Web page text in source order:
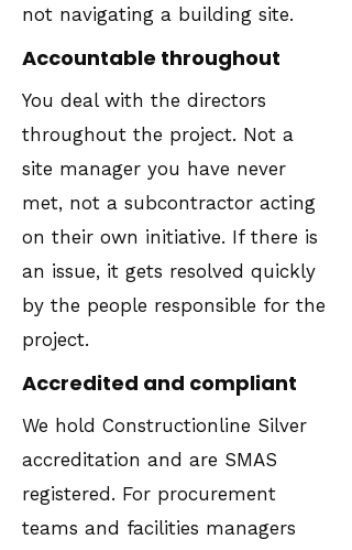
not navigating a building site.
Accountable throughout
You deal with the directors
throughout the project. Not a
site manager you have never
met, not a subcontractor acting
on their own initiative. If there is
an issue, it gets resolved quickly
by the people responsible for the
project.
Accredited and compliant
We hold Constructionline Silver
accreditation and are SMAS
registered. For procurement
teams and facilities managers